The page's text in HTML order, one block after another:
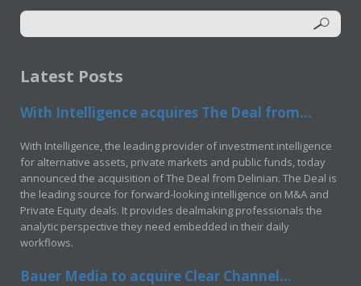
Latest Posts
With Intelligence acquires The Deal from...
With Intelligence, the leading provider of investment intelligence
for alternative assets, private markets and public funds, today
announced the acquisition of The Deal from Delinian. The Deal is
the leading source for forward-looking intelligence on M&A and
Private Equity deals. It provides dealmaking professionals the
analytic perspective they need embedded in their daily
workflows.
Bauer Media to acquire Clear Channel...